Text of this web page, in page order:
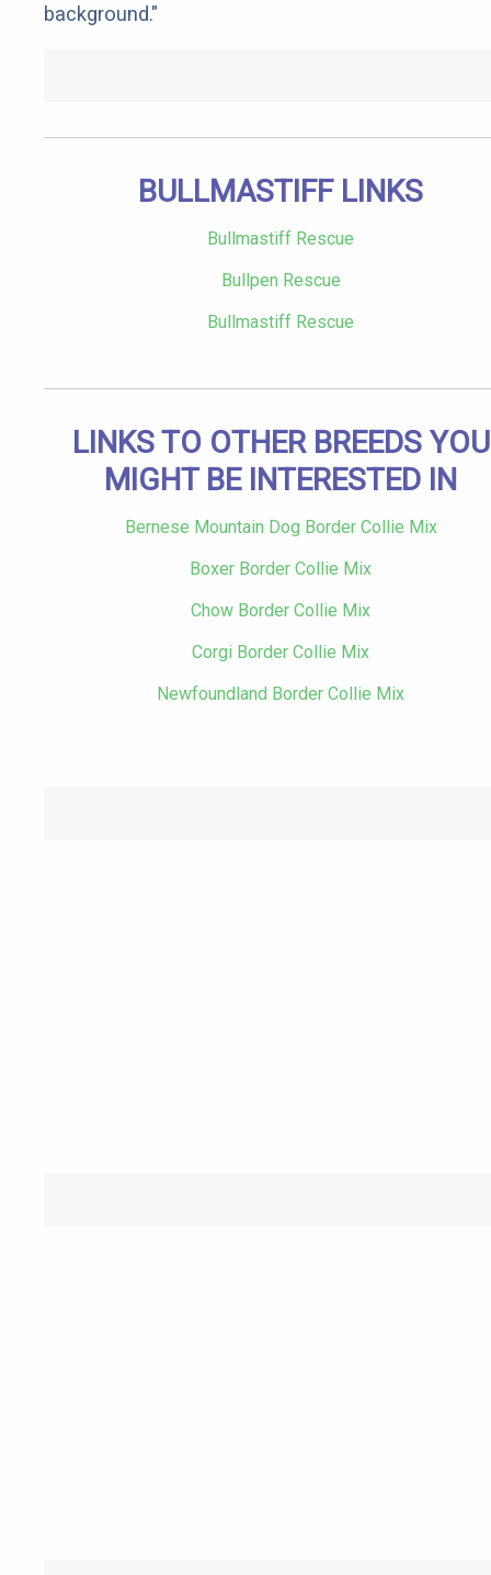
background."
BULLMASTIFF LINKS
Bullmastiff Rescue
Bullpen Rescue
Bullmastiff Rescue
LINKS TO OTHER BREEDS YOU
MIGHT BE INTERESTED IN
Bernese Mountain Dog Border Collie Mix
Boxer Border Collie Mix
Chow Border Collie Mix
Corgi Border Collie Mix
Newfoundland Border Collie Mix